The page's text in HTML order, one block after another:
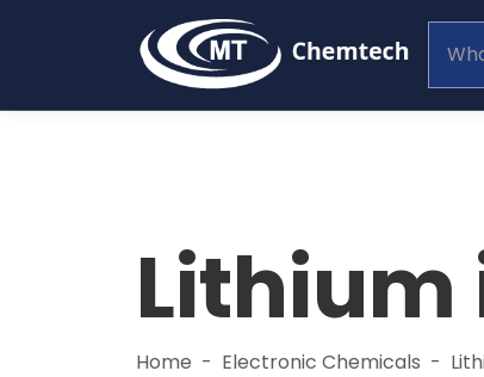
Lithium
Home Electronic Chemicals